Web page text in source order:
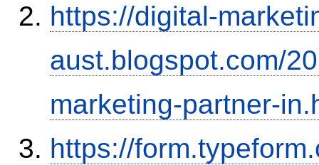
https://digital-
aust.blogspot.com/
marketing-partner-
https://